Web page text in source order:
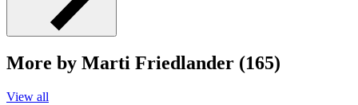
More by Marti Friedlander (165)
View all